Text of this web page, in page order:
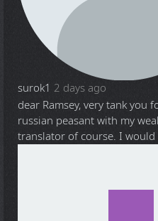
surok1 2 days ago
dear Ramsey, very tank you
russian peasant with my
translator of course. I would